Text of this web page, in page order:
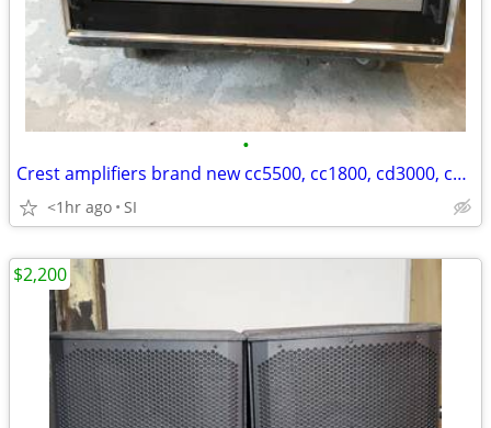
•
Crest amplifiers brand new cc5500, cc1800, cd3000, cd1500 Brand New!
<1hr ago SI
$2,200